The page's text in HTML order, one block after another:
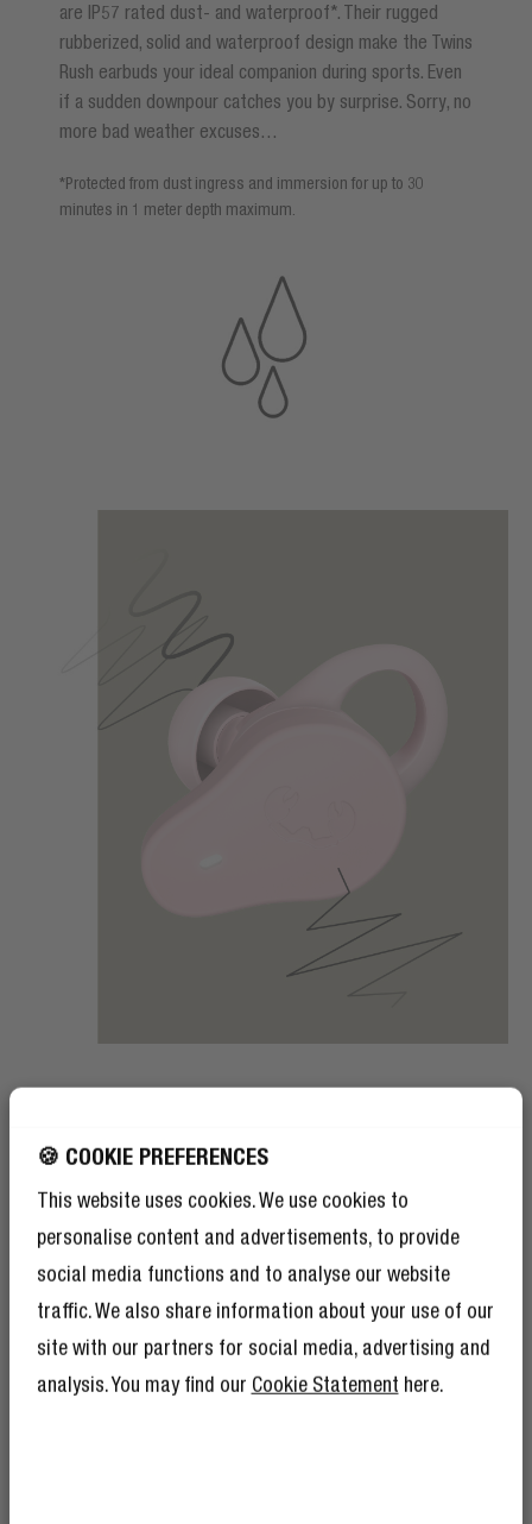
🍪 COOKIE PREFERENCES
This website uses cookies. We use cookies to
personalise content and advertisements, to provide
social media functions and to analyse our website
traffic. We also share information about your use of our
site with our partners for social media, advertising and
analysis. You may find our Cookie Statement here.
are IP57 rated dust- and waterproof*. Their rugged
rubberized, solid and waterproof design make the Twins
Rush earbuds your ideal companion during sports. Even
if a sudden downpour catches you by surprise. Sorry, no
more bad weather excuses…
*Protected from dust ingress and immersion for up to 30
minutes in 1 meter depth maximum.
SAFE AND SOUND
Do you often take your workouts outside? Turn on the
Ambient Sound Mode on your Twins Rush sport earbuds
and stay safe in traffic. The Ambient Mode amplifies
everything happening around you.